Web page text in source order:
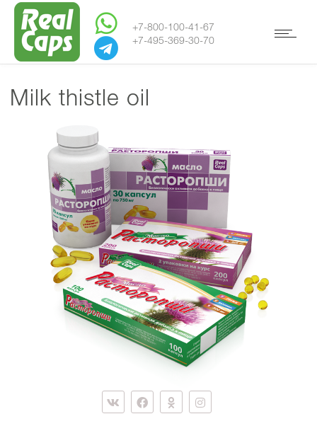
+7-800-100-41-67
+7-495-369-30-70
Milk thistle oil